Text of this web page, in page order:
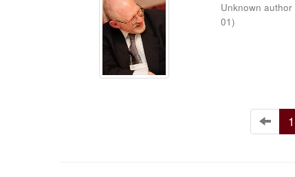
Unknown author
01)
1